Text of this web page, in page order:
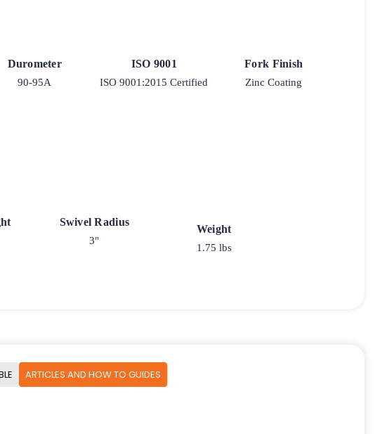
Durometer
90-95A
ISO 9001
ISO 9001:2015 Certified
Fork Finish
Zinc Coating
Swivel Radius
3"
Weight
1.75 lbs
ARTICLES AND HOW TO GUIDES